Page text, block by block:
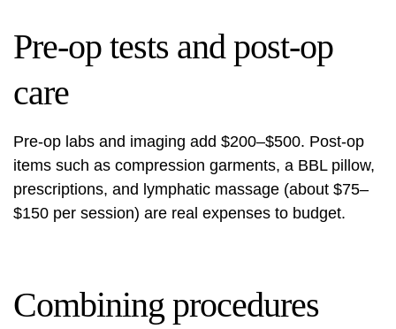
Pre-op tests and post-op
care
Pre-op labs and imaging add $200–$500. Post-op
items such as compression garments, a BBL pillow,
prescriptions, and lymphatic massage (about $75–
$150 per session) are real expenses to budget.
Combining procedures